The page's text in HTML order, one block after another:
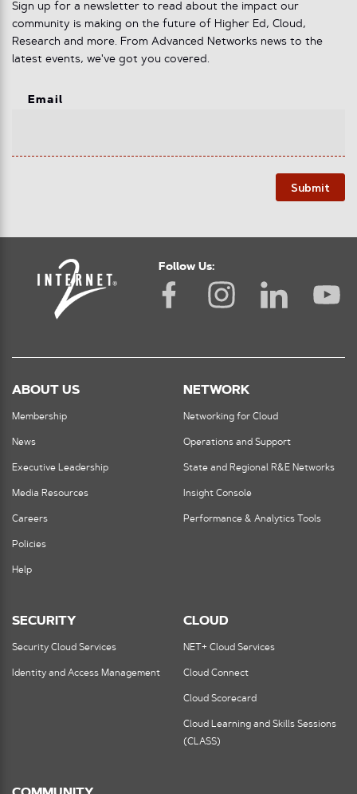
Sign up for a newsletter to read about the impact our
community is making on the future of Higher Ed, Cloud,
Research and more. From Advanced Networks news to the
latest events, we've got you covered.
Email
Submit
Follow Us:
ABOUT US
Membership
News
Executive Leadership
Media Resources
Careers
Policies
Help
NETWORK
Networking for Cloud
Operations and Support
State and Regional R&E Networks
Insight Console
Performance & Analytics Tools
SECURITY
Security Cloud Services
Identity and Access Management
CLOUD
NET+ Cloud Services
Cloud Connect
Cloud Scorecard
Cloud Learning and Skills Sessions
(CLASS)